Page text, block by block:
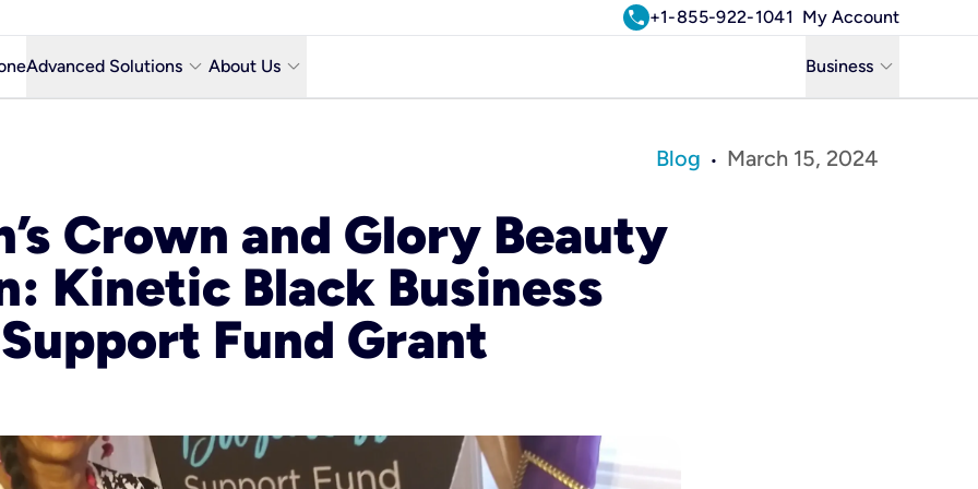
call+1-855-922-1041 My Account
city
Advanced Solutionskeyboard_arrow_down About Uskeyboard_arrow_down
Network & Technology
Featured Industries
Kinetic Business Blog
Business keyboard_arrow_down
Residential
Blog • March 15, 2024
Crown and Glory Beauty
Kinetic Black Business
Support Fund Grant